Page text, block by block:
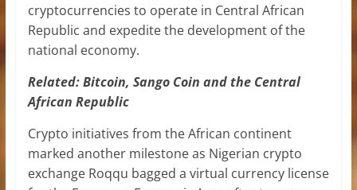
cryptocurrencies to operate in Central African
Republic and expedite the development of the
national economy.
Related:Bitcoin, Sango Coin and the Central
African Republic
Crypto initiatives from the African continent
marked another milestone as Nigerian crypto
exchange Roqqu bagged a virtual currency license